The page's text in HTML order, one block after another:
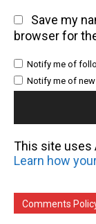
Save my
browser for
Notify me of
Notify me of
This site uses
Comments